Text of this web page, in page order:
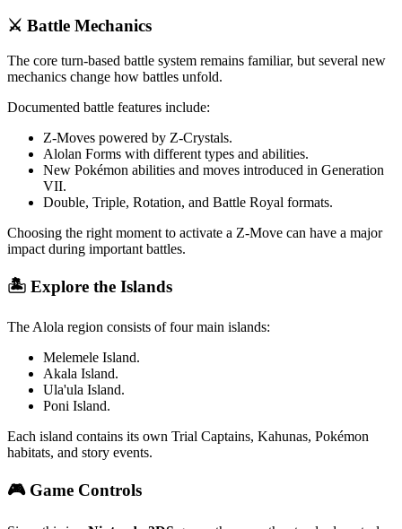
⚔️ Battle Mechanics
The core turn-based battle system remains familiar, but several new
mechanics change how battles unfold.
Documented battle features include:
Z-Moves powered by Z-Crystals.
Alolan Forms with different types and abilities.
New Pokémon abilities and moves introduced in Generation
VII.
Double, Triple, Rotation, and Battle Royal formats.
Choosing the right moment to activate a Z-Move can have a major
impact during important battles.
🏝️ Explore the Islands
The Alola region consists of four main islands:
Melemele Island.
Akala Island.
Ula'ula Island.
Poni Island.
Each island contains its own Trial Captains, Kahunas, Pokémon
habitats, and story events.
🎮 Game Controls